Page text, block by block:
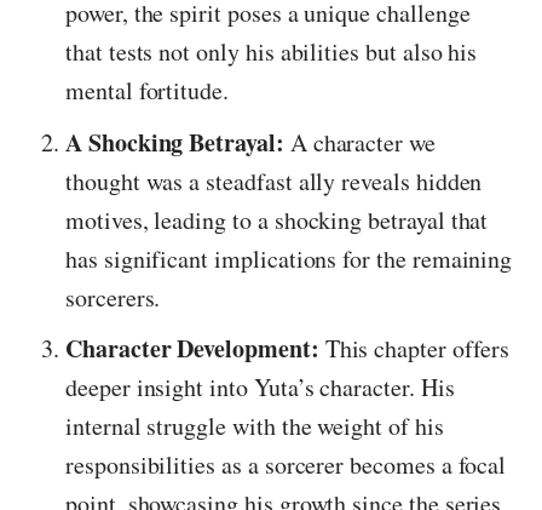
power, the spirit poses a unique challenge
that tests not only his abilities but also his
mental fortitude.
A Shocking Betrayal: A character we
thought was a steadfast ally reveals hidden
motives, leading to a shocking betrayal that
has significant implications for the remaining
sorcerers.
Character Development: This chapter offers
deeper insight into Yuta’s character. His
internal struggle with the weight of his
responsibilities as a sorcerer becomes a focal